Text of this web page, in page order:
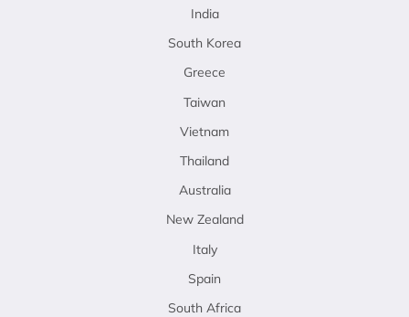
India
South Korea
Greece
Taiwan
Vietnam
Thailand
Australia
New Zealand
Italy
Spain
South Africa